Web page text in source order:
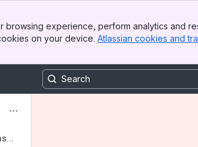
browsing experience, perform analytics and
on your device. Atlassian cookies and
PreVeil System Org Creation & Notes
Desktop PreVeil 5.7.2 Release Notes